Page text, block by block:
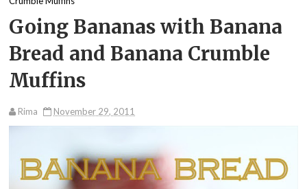
Going Bananas with Banana
Bread and Banana Crumble
Muffins
Rima November 29, 2011